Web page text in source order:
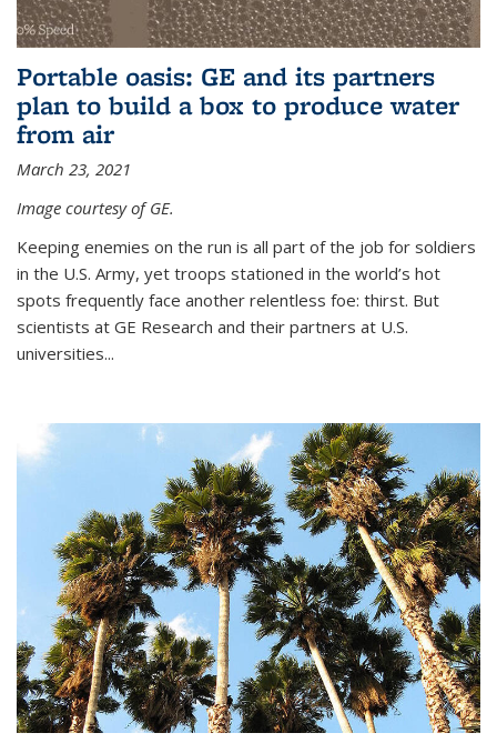
Portable oasis: GE and its partners
plan to build a box to produce water
from air
March 23, 2021
Image courtesy of GE.
Keeping enemies on the run is all part of the job for soldiers
in the U.S. Army, yet troops stationed in the world’s hot
spots frequently face another relentless foe: thirst. But
scientists at GE Research and their partners at U.S.
universities...